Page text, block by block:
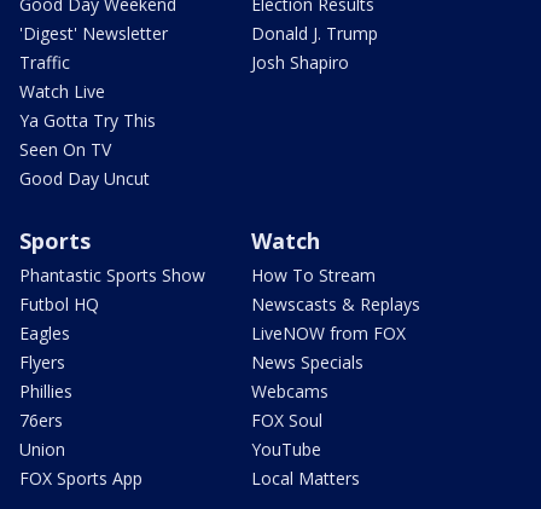
'Digest' Newsletter
Traffic
Watch Live
Ya Gotta Try This
Seen On TV
Good Day Uncut
Donald J. Trump
Josh Shapiro
Sports
Phantastic Sports Show
Futbol HQ
Eagles
Flyers
Phillies
76ers
Union
FOX Sports App
Watch
How To Stream
Newscasts & Replays
LiveNOW from FOX
News Specials
Webcams
FOX Soul
YouTube
Local Matters